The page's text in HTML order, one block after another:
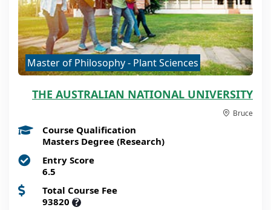
Master of Philosophy - Plant Sciences
THE AUSTRALIAN NATIONAL UNIVERSITY
Bruce
Course Qualification
Masters Degree (Research)
Entry Score
6.5
Total Course Fee
93820 ?